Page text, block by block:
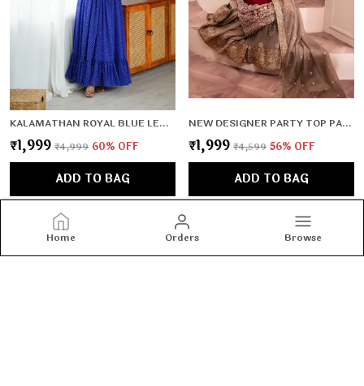
Home Orders Browse
KALAMATHAN ROYAL BLUE LEHERIYA PATTERN GOWN
₹1,999 ₹4,999 60% OFF
ADD TO BAG
NEW DESIGNER PARTY TOP PALLAZO & DUPATTA SET
₹1,999 ₹4,599 56% OFF
ADD TO BAG